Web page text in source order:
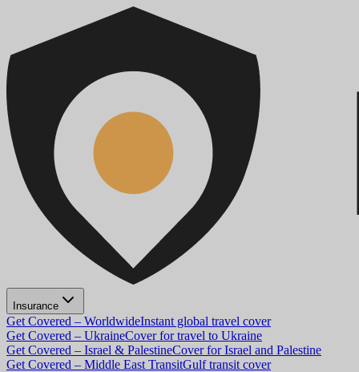
Insurance
Get Covered – WorldwideInstant global travel cover
Get Covered – UkraineCover for travel to Ukraine
Get Covered – Israel & PalestineCover for Israel and Palestine
Get Covered – Middle East TransitGulf transit cover